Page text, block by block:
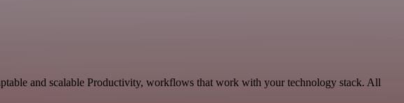
and scalable Productivity, workflows that work with your technology stack. All